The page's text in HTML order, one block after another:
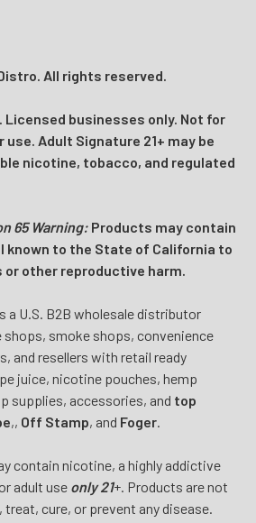
All rights reserved.
Licensed businesses only. Not for
Adult Signature 21+ may be
nicotine, tobacco, and regulated
65 Warning:Products may contain
known to the State of California to
other reproductive harm.
a U.S. B2B wholesale distributor
shops, smoke shops, convenience
and resellers with retail ready
juice, nicotine pouches, hemp
supplies, accessories, and top
,, Off Stamp, and Foger.
contain nicotine, a highly addictive
adult use only 21+. Products are not
cure, or prevent any disease.